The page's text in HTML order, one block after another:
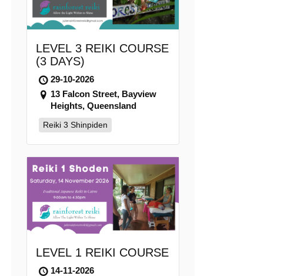
LEVEL 3 REIKI COURSE
(3 DAYS)
29-10-2026
13 Falcon Street, Bayview
Heights, Queensland
Reiki 3 Shinpiden
LEVEL 1 REIKI COURSE
14-11-2026